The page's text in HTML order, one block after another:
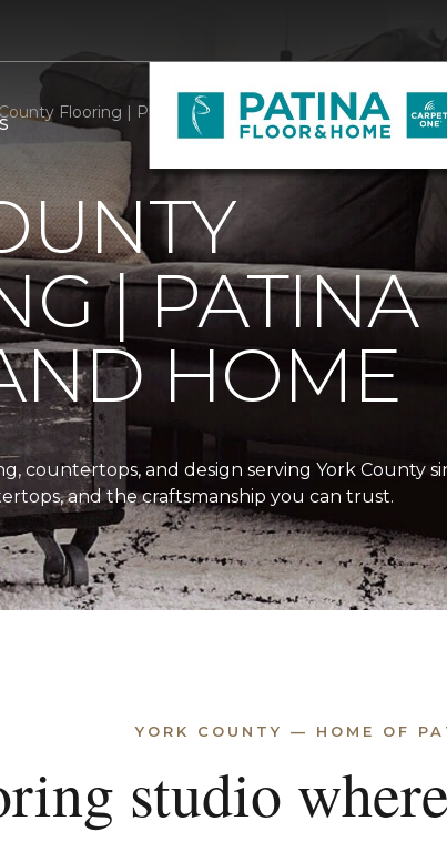
Flooring | Patina Floor and Home
| PATINA
HOME
countertops, and design serving York County
and the craftsmanship you can trust.
YORK COUNTY — HOME OF
studio